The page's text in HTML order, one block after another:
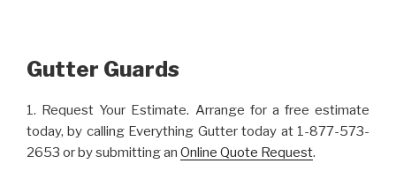
Gutter Guards
1. Request Your Estimate. Arrange for a free estimate
today, by calling Everything Gutter today at 1-877-573-
2653 or by submitting an Online Quote Request.